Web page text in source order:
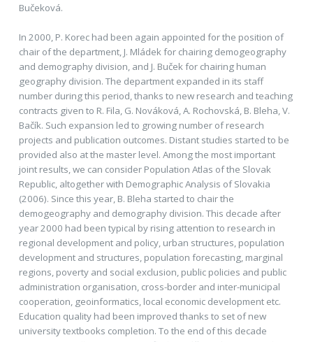
Bučeková.
In 2000, P. Korec had been again appointed for the position of
chair of the department, J. Mládek for chairing demogeography
and demography division, and J. Buček for chairing human
geography division. The department expanded in its staff
number during this period, thanks to new research and teaching
contracts given to R. Fila, G. Nováková, A. Rochovská, B. Bleha, V.
Bačík. Such expansion led to growing number of research
projects and publication outcomes. Distant studies started to be
provided also at the master level. Among the most important
joint results, we can consider Population Atlas of the Slovak
Republic, altogether with Demographic Analysis of Slovakia
(2006). Since this year, B. Bleha started to chair the
demogeography and demography division. This decade after
year 2000 had been typical by rising attention to research in
regional development and policy, urban structures, population
development and structures, population forecasting, marginal
regions, poverty and social exclusion, public policies and public
administration organisation, cross-border and inter-municipal
cooperation, geoinformatics, local economic development etc.
Education quality had been improved thanks to set of new
university textbooks completion. To the end of this decade